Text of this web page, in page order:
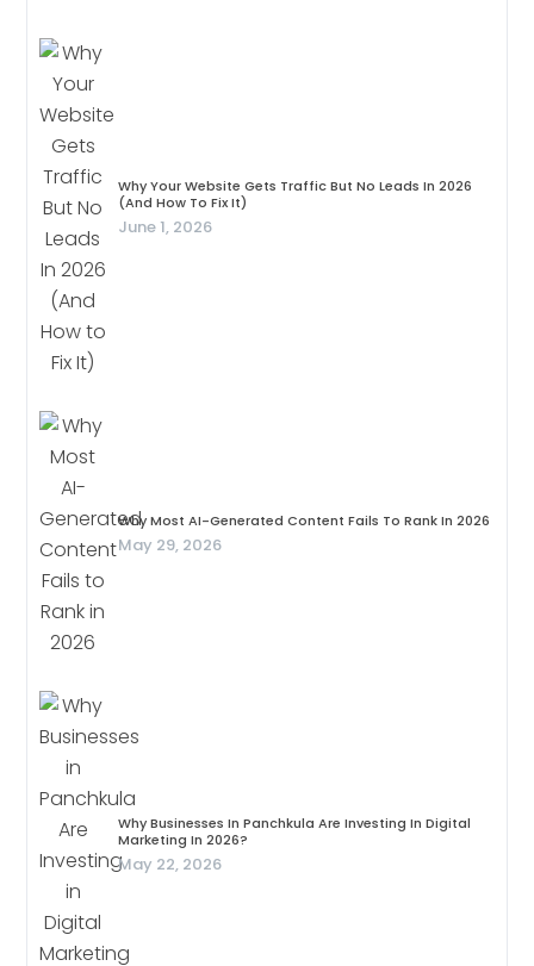
Why Your Website Gets Traffic But No Leads In 2026
(And How To Fix It)
June 1, 2026
Why Most AI-Generated Content Fails To Rank In 2026
May 29, 2026
Why Businesses In Panchkula Are Investing In Digital
Marketing In 2026?
May 22, 2026